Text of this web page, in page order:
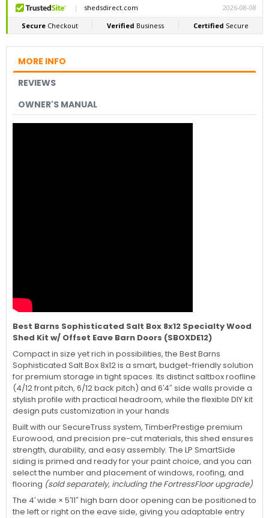
MORE INFO
REVIEWS
OWNER'S MANUAL
Best Barns Sophisticated Salt Box 8x12 Specialty Wood
Shed Kit w/ Offset Eave Barn Doors (SBOXDE12)
Compact in size yet rich in possibilities, the Best Barns
Sophisticated Salt Box 8x12 is a smart, budget-friendly solution
for premium storage in tight spaces. Its distinct saltbox roofline
(4/12 front pitch, 6/12 back pitch) and 6′4″ side walls provide a
stylish profile with practical headroom, while the flexible DIY kit
design puts customization in your hands
Built with our SecureTruss system, TimberPrestige premium
Eurowood, and precision pre-cut materials, this shed ensures
strength, durability, and easy assembly. The LP SmartSide
siding is primed and ready for your paint choice, and you can
select the number and placement of windows, roofing, and
flooring (sold separately, including the FortressFloor upgrade)
The 4′ wide × 5′11″ high barn door opening can be positioned to
the left or right on the eave side, giving you adaptable entry